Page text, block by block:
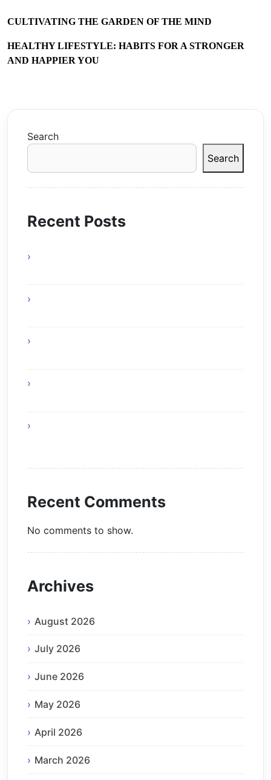
CULTIVATING THE GARDEN OF THE MIND
HEALTHY LIFESTYLE: HABITS FOR A STRONGER
AND HAPPIER YOU
Search
Search
Recent Posts
Recent Comments
No comments to show.
Archives
August 2026
July 2026
June 2026
May 2026
April 2026
March 2026